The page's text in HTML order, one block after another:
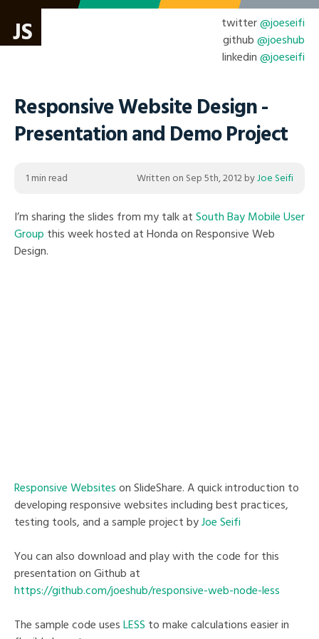
JS twitter@joeseifi
github @joeshub
linkedin @joeseifi
Responsive Website Design -
Presentation and Demo Project
1 min read Written on Sep 5th, 2012 byJoe Seifi
I’m sharing the slides from my talk at South Bay Mobile User
Group this week hosted at Honda on Responsive Web
Design.
Responsive Websites on SlideShare. A quick introduction to
developing responsive websites including best practices,
testing tools, and a sample project byJoe Seifi
You can also download and play with the code for this
presentation on Github at
https://github.com/joeshub/responsive-web-node-less
The sample code uses LESS to make calculations easier in